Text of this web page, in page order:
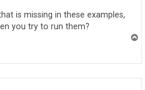
is missing in these examples,
you try to run them?